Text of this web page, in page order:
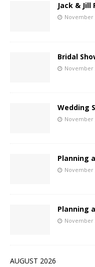
Jack & Jill
November
Bridal
November
Wedding
November
Planning
November
Planning
November
AUGUST 2026